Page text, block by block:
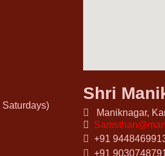
Shri
Maniknagar,
+91
+91